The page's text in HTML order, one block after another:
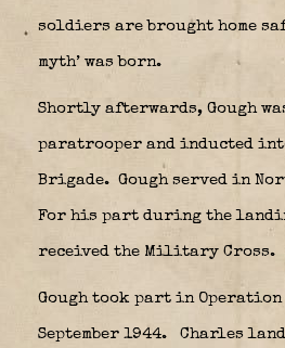
soldiers are brought home
myth’ was born.
Shortly afterwards, Gough
paratrooper and inducted
Brigade. Gough served in
For his part during the
received the Military Cross.
Gough took part in
September 1944. Charles